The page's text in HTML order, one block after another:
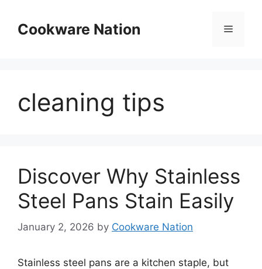
contentCookware Nation Menu
cleaning tips
Discover Why Stainless
Steel Pans Stain Easily
January 2, 2026 by Cookware Nation
Stainless steel pans are a kitchen staple, but